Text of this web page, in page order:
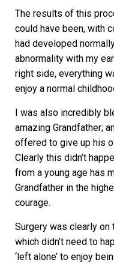
The results of this
could have been, with
had developed
abnormality with my
right side, everything
enjoy a normal
I was also incredibly
amazing Grandfather;
offered to give up his
Clearly this didn’t
from a young age has
Grandfather in the
courage.
Surgery was clearly
which didn’t need to
‘left alone’ to enjoy